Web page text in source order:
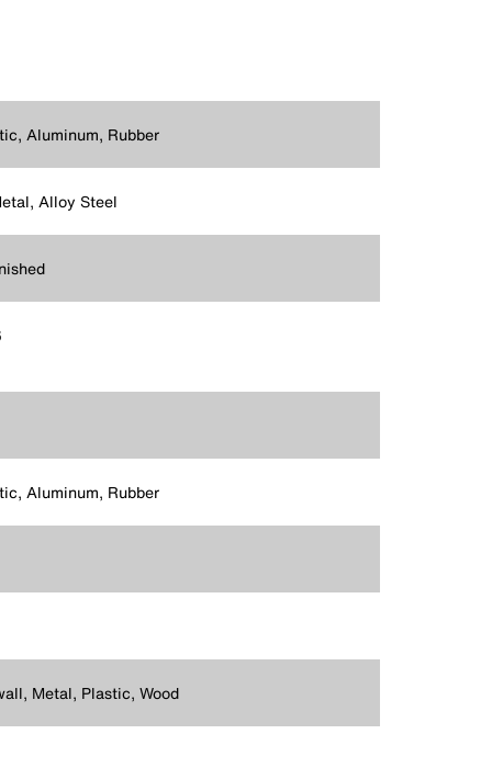
Aluminum, Rubber
Alloy Steel
Aluminum, Rubber
Metal, Plastic, Wood